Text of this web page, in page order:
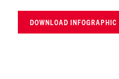
DOWNLOAD INFOGRAPHIC